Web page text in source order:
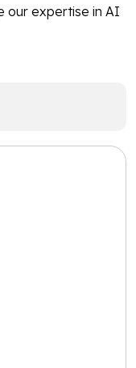
our expertise in AI